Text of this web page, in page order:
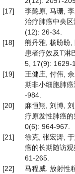
[17]
李懿原, 马珊,
治疗肺癌中央
(12): 26-34.
[18]
熊丹雅, 杨盼盼,
患者疗效及T淋
5, 17(9): 1629-
[19]
王健庄, 付伟,
期非小细胞肺
-984.
[20]
麻恒翔, 刘博,
疗原发性肺癌
0(6): 964-967.
[21]
徐克, 张宏涛, 于
癌的长期随访
61-265.
[22]
马程威. 放射性